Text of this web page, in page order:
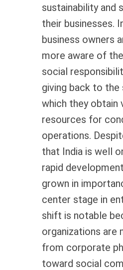
sustainability and
their businesses.
business owners
more aware of
social
giving back to
which they obtain
resources for
operations.
that India is well
rapid
grown in
center stage in
shift is notable
organizations are
from corporate
toward social